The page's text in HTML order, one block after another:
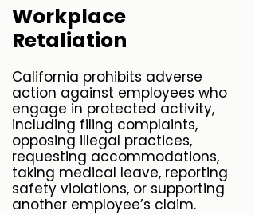
Workplace
Retaliation
California prohibits adverse
action against employees who
engage in protected activity,
including filing complaints,
opposing illegal practices,
requesting accommodations,
taking medical leave, reporting
safety violations, or supporting
another employee’s claim.